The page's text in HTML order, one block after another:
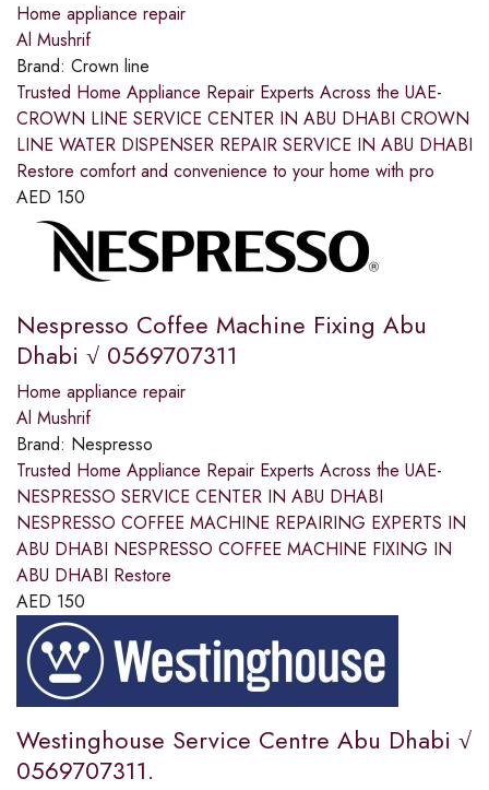
Home appliance repair
Al Mushrif
Brand: Crown line
Trusted Home Appliance Repair Experts Across the UAE-
CROWN LINE SERVICE CENTER IN ABU DHABI CROWN
LINE WATER DISPENSER REPAIR SERVICE IN ABU DHABI
Restore comfort and convenience to your home with pro
AED 150
Nespresso Coffee Machine Fixing Abu
Dhabi √ 0569707311
Home appliance repair
Al Mushrif
Brand: Nespresso
Trusted Home Appliance Repair Experts Across the UAE-
NESPRESSO SERVICE CENTER IN ABU DHABI
NESPRESSO COFFEE MACHINE REPAIRING EXPERTS IN
ABU DHABI NESPRESSO COFFEE MACHINE FIXING IN
ABU DHABI Restore
AED 150
Westinghouse Service Centre Abu Dhabi √
0569707311.